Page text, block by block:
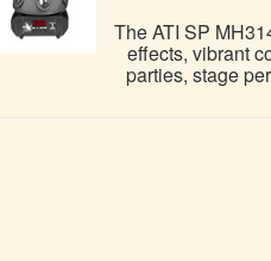
The ATI SP
effects, vibrant
parties, stage